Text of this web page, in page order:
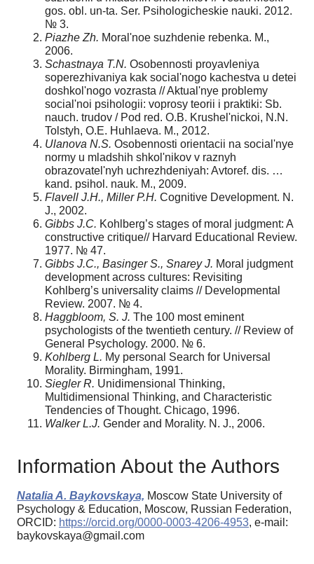
gos. obl. un-ta. Ser. Psihologicheskie nauki. 2012.
№ 3.
Piazhe Zh. Moral'noe suzhdenie rebenka. M.,
2006.
Schastnaya T.N. Osobennosti proyavleniya
soperezhivaniya kak social'nogo kachestva u detei
doshkol'nogo vozrasta // Aktual'nye problemy
social'noi psihologii: voprosy teorii i praktiki: Sb.
nauch. trudov / Pod red. O.B. Krushel'nickoi, N.N.
Tolstyh, O.E. Huhlaeva. M., 2012.
Ulanova N.S. Osobennosti orientacii na social'nye
normy u mladshih shkol'nikov v raznyh
obrazovatel'nyh uchrezhdeniyah: Avtoref. dis. …
kand. psihol. nauk. M., 2009.
Flavell J.H., Miller P.H. Cognitive Development. N.
J., 2002.
Gibbs J.C. Kohlberg’s stages of moral judgment: A
constructive critique// Harvard Educational Review.
1977. № 47.
Gibbs J.C., Basinger S., Snarey J. Moral judgment
development across cultures: Revisiting
Kohlberg’s universality claims // Developmental
Review. 2007. № 4.
Haggbloom, S. J. The 100 most eminent
psychologists of the twentieth century. // Review of
General Psychology. 2000. № 6.
Kohlberg L. My personal Search for Universal
Morality. Birmingham, 1991.
Siegler R. Unidimensional Thinking,
Multidimensional Thinking, and Characteristic
Tendencies of Thought. Chicago, 1996.
Walker L.J. Gender and Morality. N. J., 2006.
Information About the Authors
Natalia A. Baykovskaya, Moscow State University of
Psychology & Education, Moscow, Russian Federation,
ORCID: https://orcid.org/0000-0003-4206-4953, e-mail:
baykovskaya@gmail.com